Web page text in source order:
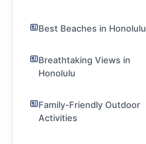
Best Beaches in Honolulu
Breathtaking Views in
Honolulu
Family-Friendly Outdoor
Activities